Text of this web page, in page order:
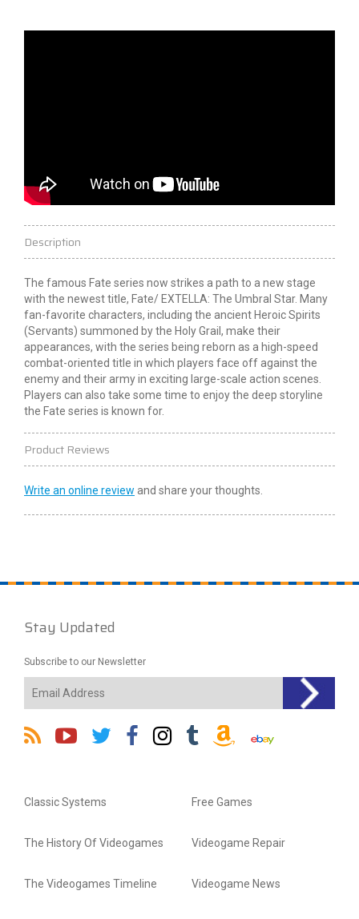
Description
The famous Fate series now strikes a path to a new stage
with the newest title, Fate/ EXTELLA: The Umbral Star. Many
fan-favorite characters, including the ancient Heroic Spirits
(Servants) summoned by the Holy Grail, make their
appearances, with the series being reborn as a high-speed
combat-oriented title in which players face off against the
enemy and their army in exciting large-scale action scenes.
Players can also take some time to enjoy the deep storyline
the Fate series is known for.
Product Reviews
Write an online review and share your thoughts.
Stay Updated
Subscribe to our Newsletter
Classic Systems
The History Of Videogames
The Videogames Timeline
Free Games
Videogame Repair
Videogame News